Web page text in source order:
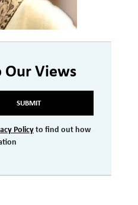
TEAM
a Client
Protection
Our Views
SUBMIT
Policyto find out how